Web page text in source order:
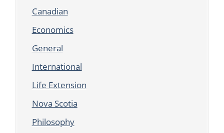
Canadian
Economics
General
International
Life Extension
Nova Scotia
Philosophy